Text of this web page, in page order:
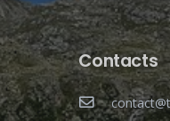
Contacts